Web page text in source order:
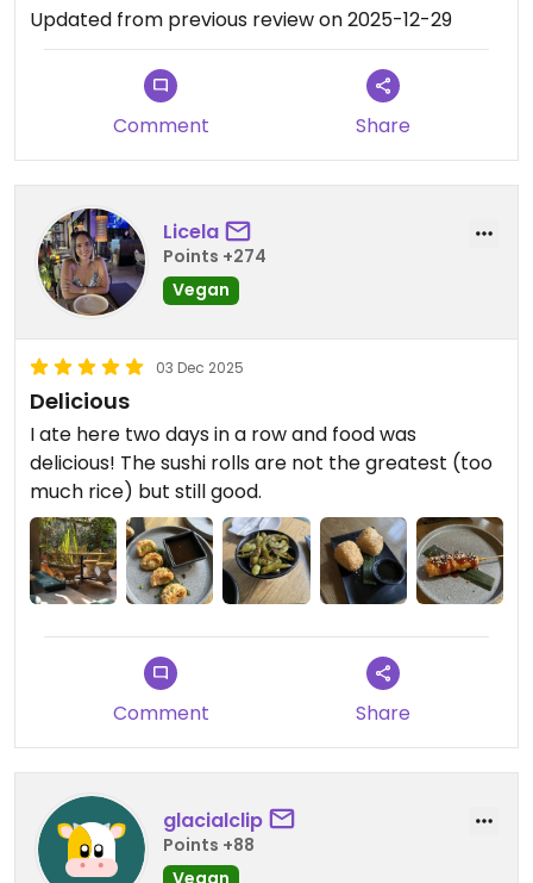
Updated from previous review on 2025-12-29
Comment Share
Licela
Points +274
Vegan
03 Dec 2025
Delicious
I ate here two days in a row and food was
delicious! The sushi rolls are not the greatest (too
much rice) but still good.
Comment Share
glacialclip
Points +88
Vegan